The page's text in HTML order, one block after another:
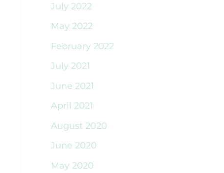
July 2022
May 2022
February 2022
July 2021
June 2021
April 2021
August 2020
June 2020
May 2020